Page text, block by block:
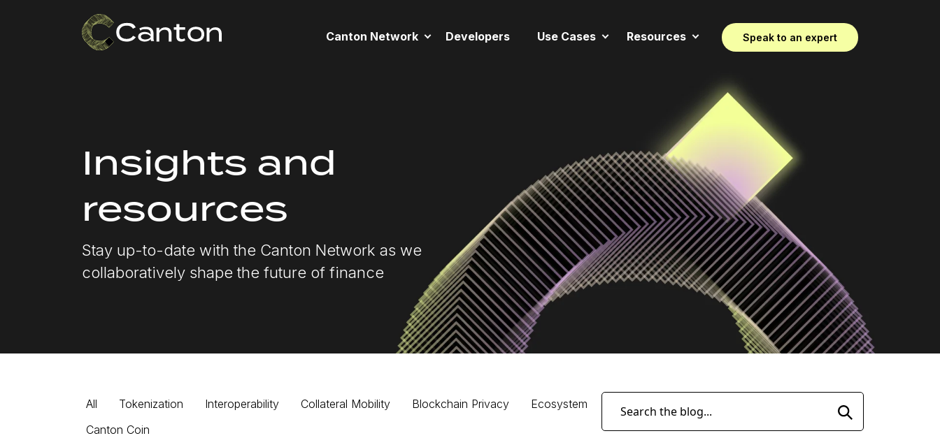
Canton Network Developers Use Cases Resources Speak to an expert
Insights and
resources
Stay up-to-date with the Canton Network as we
collaboratively shape the future of finance
All Tokenization Interoperability Collateral Mobility Blockchain Privacy
Ecosystem
Canton Coin
Search